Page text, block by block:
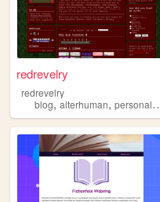
redrevelry
redrevelry
blog, alterhuman, personal,